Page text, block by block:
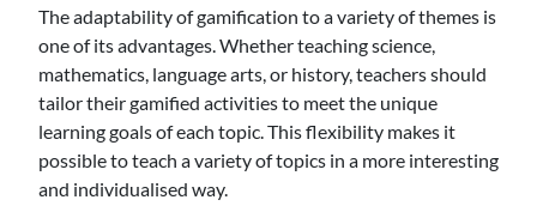
The adaptability of gamification to a variety of themes is
one of its advantages. Whether teaching science,
mathematics, language arts, or history, teachers should
tailor their gamified activities to meet the unique
learning goals of each topic. This flexibility makes it
possible to teach a variety of topics in a more interesting
and individualised way.